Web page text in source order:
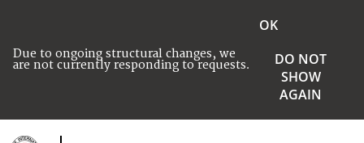
Due to ongoing structural changes, we
are not currently responding to requests.
OK
DO NOT
SHOW
AGAIN